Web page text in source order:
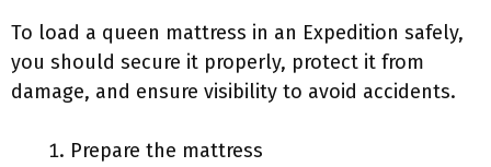
To load a queen mattress in an Expedition safely,
you should secure it properly, protect it from
damage, and ensure visibility to avoid accidents.
Prepare the mattress